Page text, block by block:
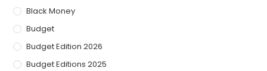
Black Money
Budget
Budget Edition 2026
Budget Editions 2025